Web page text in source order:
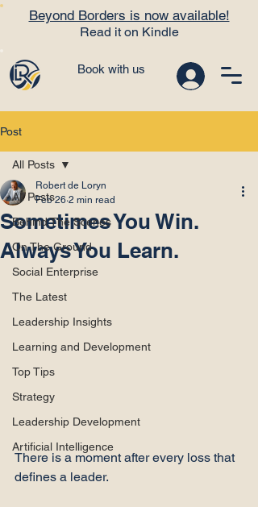
Book with us
Beyond Borders is now available!
Read it on Kindle
Post
All Posts
Behind The Scenes
On The Ground
Social Enterprise
The Latest
Leadership Insights
Learning and Development
Top Tips
Strategy
Leadership Development
Artificial Intelligence
All Posts
Sometimes You Win.
Always You Learn.
Robert de Loryn
Feb 26 2 min read
There is a moment after every loss that
defines a leader.